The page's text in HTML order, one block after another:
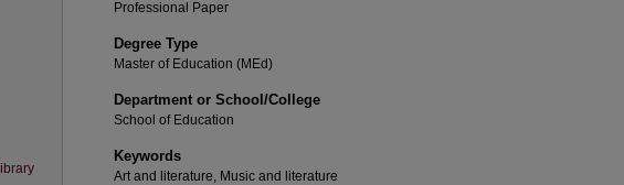
Professional Paper
Degree Type
Master of Education (MEd)
Department or School/College
School of Education
Keywords
Art and literature, Music and literature